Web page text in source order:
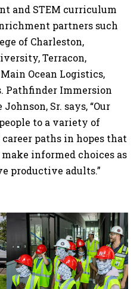
and STEM curriculum
partners such
of Charleston,
Terracon,
Ocean Logistics,
Pathfinder Immersion
Sr. says, “Our
to a variety of
paths in hopes that
informed choices as
productive adults.”